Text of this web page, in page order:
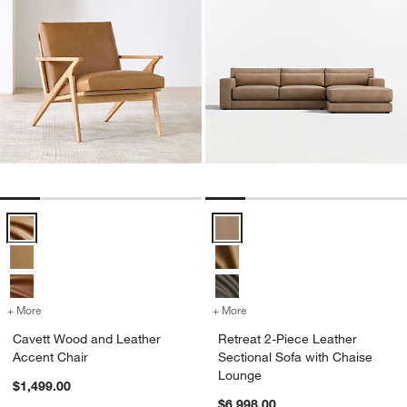
Cavett Wood and Leather Accent Chair Options
+ More for Cavett Wood and Leather Accent Chair
Cavett Wood and Leather
Accent Chair
$1,499.00
+ More
Retreat 2-Piece Leather
Sectional Sofa with Chaise
Lounge